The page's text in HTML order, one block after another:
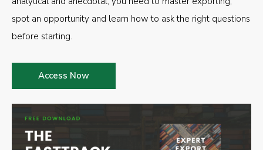
spot an opportunity and learn how to ask the right questions
before starting.
Access Now